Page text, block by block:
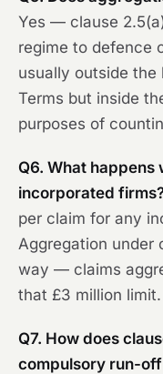
Yes — clause
regime to defence
usually outside the
Terms but inside
purposes of
Q6. What happens
incorporated
per claim for any
Aggregation under
way — claims
that £3 million limit.
Q7. How does
compulsory run-